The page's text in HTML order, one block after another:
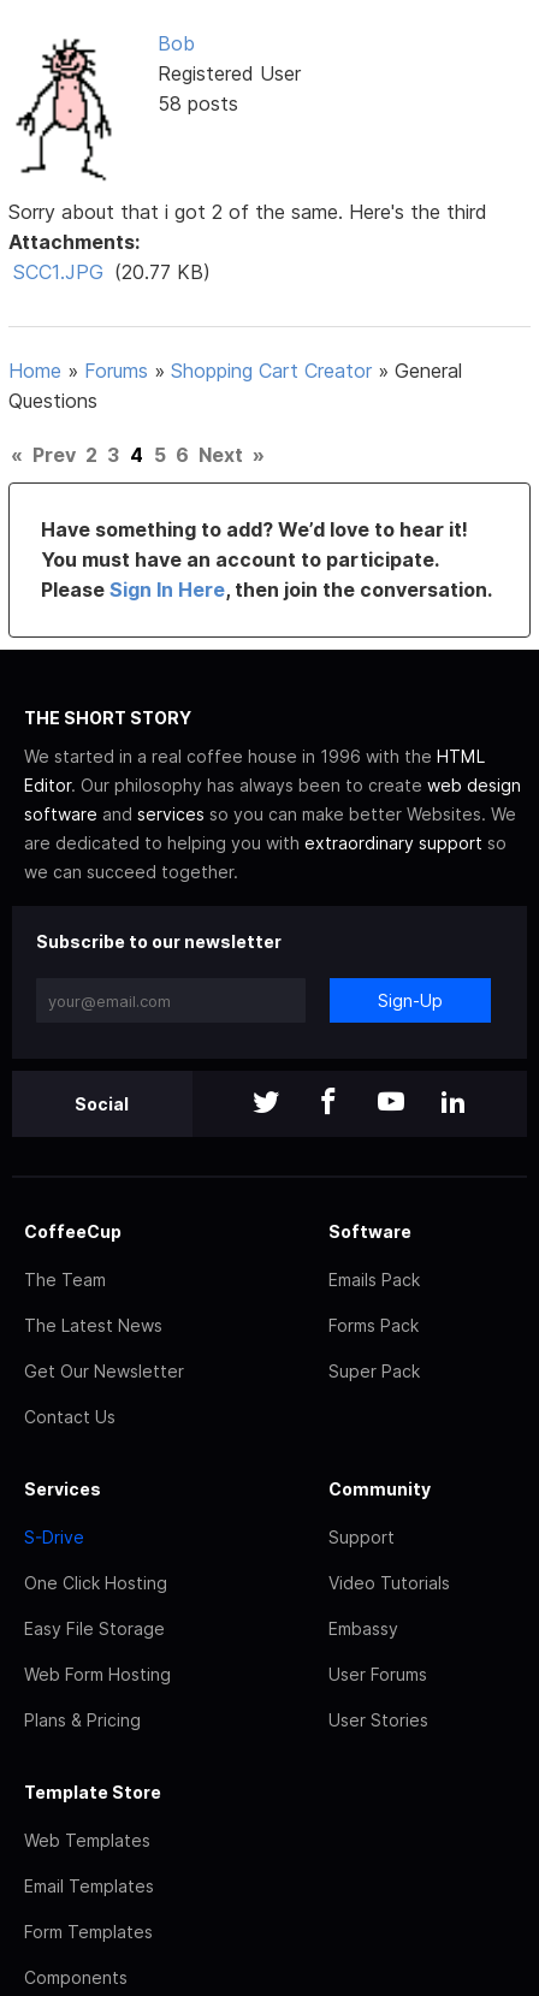
Bob
Registered User
58 posts
Sorry about that i got 2 of the same. Here's the third
Attachments:
SCC1.JPG (20.77 KB)
Home » Forums »Shopping Cart Creator »General
Questions
« Prev 2 3 4 5 6 Next »
Have something to add? We’d love to hear it!
You must have an account to participate.
PleaseSign In Here, then join the conversation.
THE SHORT STORY
We started in a real coffee house in 1996 with the HTML
Editor. Our philosophy has always been to create web design
software and services so you can make better Websites. We
are dedicated to helping you with extraordinary support so
we can succeed together.
Subscribe to our newsletter
Sign-Up
Social
CoffeeCup
The Team
The Latest News
Get Our Newsletter
Contact Us
Software
Emails Pack
Forms Pack
Super Pack
Services
S-Drive
One Click Hosting
Easy File Storage
Web Form Hosting
Plans & Pricing
Community
Support
Video Tutorials
Embassy
User Forums
User Stories
Template Store
Web Templates
Email Templates
Form Templates
Components